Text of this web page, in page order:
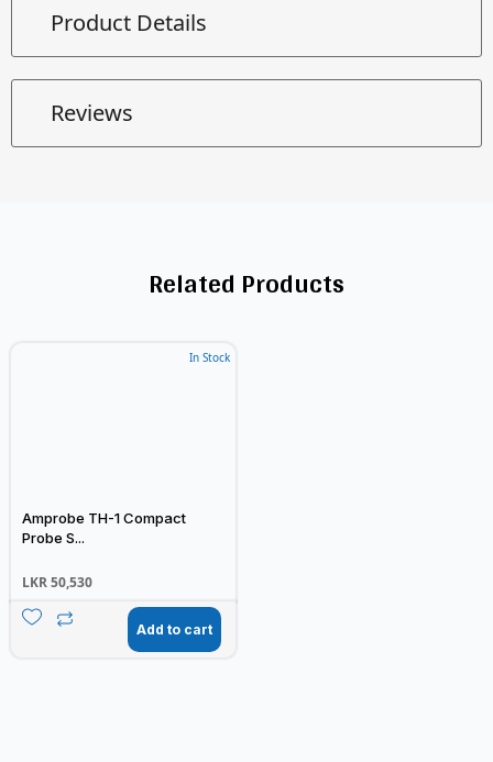
Product Details
Reviews
Related Products
In Stock
Amprobe TH-1 Compact
Probe S...
LKR50,530
Add to cart